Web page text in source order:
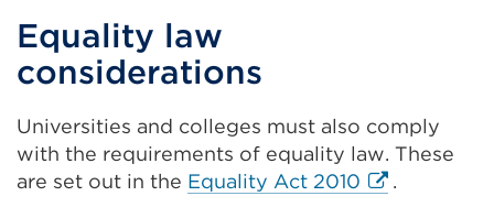
a
new
tab
or
window)
Equality law
considerations
Universities and colleges must also comply
with the requirements of equality law. These
are set out in the Equality Act 2010 External
.